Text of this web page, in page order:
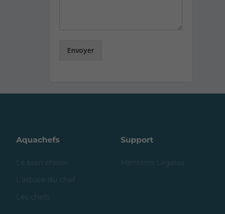
Envoyer
Aquachefs
Le bien choisir
L’astuce du chef
Les chefs
Support
Mentions Légales